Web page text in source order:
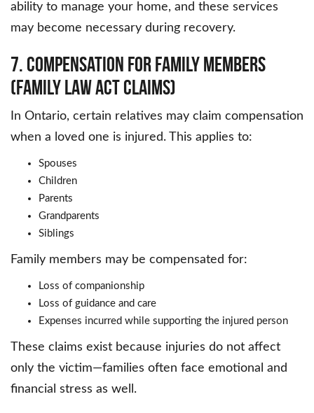
ability to manage your home, and these services
may become necessary during recovery.
7. Compensation for Family Members
(Family Law Act Claims)
In Ontario, certain relatives may claim compensation
when a loved one is injured. This applies to:
Spouses
Children
Parents
Grandparents
Siblings
Family members may be compensated for:
Loss of companionship
Loss of guidance and care
Expenses incurred while supporting the injured person
These claims exist because injuries do not affect
only the victim—families often face emotional and
financial stress as well.